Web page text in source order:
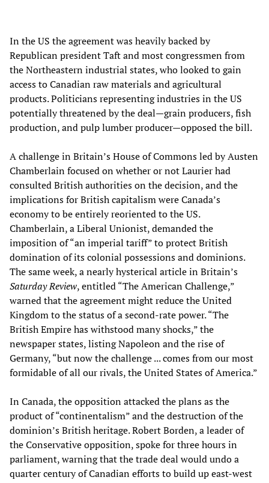
In the US the agreement was heavily backed by
Republican president Taft and most congressmen from
the Northeastern industrial states, who looked to gain
access to Canadian raw materials and agricultural
products. Politicians representing industries in the US
potentially threatened by the deal—grain producers, fish
production, and pulp lumber producer—opposed the bill.
A challenge in Britain’s House of Commons led by Austen
Chamberlain focused on whether or not Laurier had
consulted British authorities on the decision, and the
implications for British capitalism were Canada’s
economy to be entirely reoriented to the US.
Chamberlain, a Liberal Unionist, demanded the
imposition of “an imperial tariff” to protect British
domination of its colonial possessions and dominions.
The same week, a nearly hysterical article in Britain’s
Saturday Review, entitled “The American Challenge,”
warned that the agreement might reduce the United
Kingdom to the status of a second-rate power. “The
British Empire has withstood many shocks,” the
newspaper states, listing Napoleon and the rise of
Germany, “but now the challenge ... comes from our most
formidable of all our rivals, the United States of America.”
In Canada, the opposition attacked the plans as the
product of “continentalism” and the destruction of the
dominion’s British heritage. Robert Borden, a leader of
the Conservative opposition, spoke for three hours in
parliament, warning that the trade deal would undo a
quarter century of Canadian efforts to build up east-west